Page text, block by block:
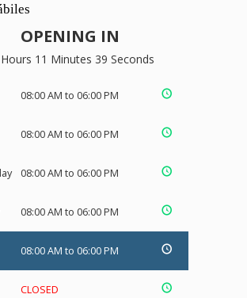
OPENING IN
11 Minutes 38 Seconds
08:00 AM to 06:00 PM
08:00 AM to 06:00 PM
08:00 AM to 06:00 PM
08:00 AM to 06:00 PM
08:00 AM to 06:00 PM
CLOSED